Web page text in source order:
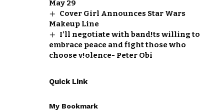
May 29
Cover Girl Announces Star Wars
Makeup Line
I’ll negotiate with band!ts willing to
embrace peace and fight those who
choose v!olence- Peter Obi
Quick Link
My Bookmark